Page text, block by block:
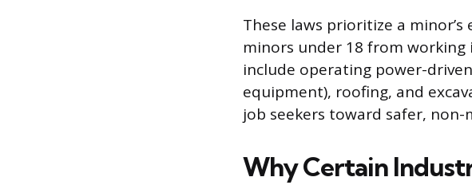
These laws prioritize a
minors under 18 from working
include operating power-
equipment), roofing, and
job seekers toward safer,
Why Certain